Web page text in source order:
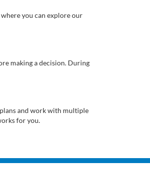
you can explore our
making a decision. During
and work with multiple
for you.